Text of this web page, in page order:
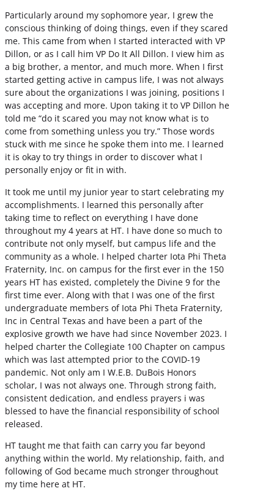
Particularly around my sophomore year, I grew the
conscious thinking of doing things, even if they scared
me. This came from when I started interacted with VP
Dillon, or as I call him VP Do It All Dillon. I view him as
a big brother, a mentor, and much more. When I first
started getting active in campus life, I was not always
sure about the organizations I was joining, positions I
was accepting and more. Upon taking it to VP Dillon he
told me “do it scared you may not know what is to
come from something unless you try.” Those words
stuck with me since he spoke them into me. I learned
it is okay to try things in order to discover what I
personally enjoy or fit in with.
It took me until my junior year to start celebrating my
accomplishments. I learned this personally after
taking time to reflect on everything I have done
throughout my 4 years at HT. I have done so much to
contribute not only myself, but campus life and the
community as a whole. I helped charter Iota Phi Theta
Fraternity, Inc. on campus for the first ever in the 150
years HT has existed, completely the Divine 9 for the
first time ever. Along with that I was one of the first
undergraduate members of Iota Phi Theta Fraternity,
Inc in Central Texas and have been a part of the
explosive growth we have had since November 2023. I
helped charter the Collegiate 100 Chapter on campus
which was last attempted prior to the COVID-19
pandemic. Not only am I W.E.B. DuBois Honors
scholar, I was not always one. Through strong faith,
consistent dedication, and endless prayers i was
blessed to have the financial responsibility of school
released.
HT taught me that faith can carry you far beyond
anything within the world. My relationship, faith, and
following of God became much stronger throughout
my time here at HT.